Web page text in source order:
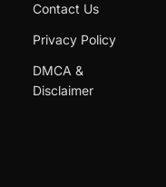
Contact Us
Privacy Policy
DMCA &
Disclaimer